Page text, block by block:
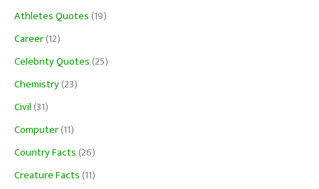
Athletes Quotes(19)
Career(12)
Celebrity Quotes(25)
Chemistry(23)
Civil(31)
Computer(11)
Country Facts(26)
Creature Facts(11)